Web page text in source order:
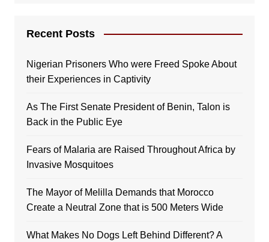
Recent Posts
Nigerian Prisoners Who were Freed Spoke About
their Experiences in Captivity
As The First Senate President of Benin, Talon is
Back in the Public Eye
Fears of Malaria are Raised Throughout Africa by
Invasive Mosquitoes
The Mayor of Melilla Demands that Morocco
Create a Neutral Zone that is 500 Meters Wide
What Makes No Dogs Left Behind Different? A